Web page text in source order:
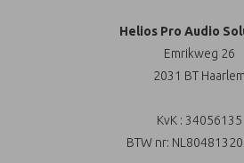
Helios Pro Audio
Emrikweg 26
2031 BT Haarlem
KvK : 34056135
BTW nr: